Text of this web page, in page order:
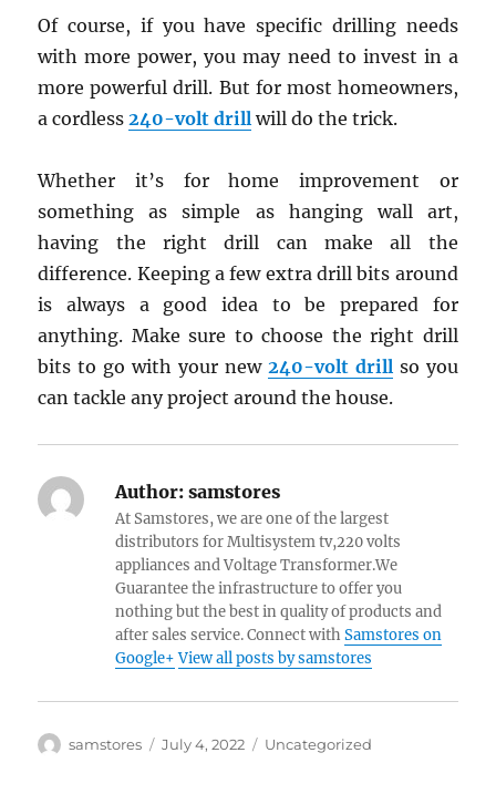
Of course, if you have specific drilling needs
with more power, you may need to invest in a
more powerful drill. But for most homeowners,
a cordless240-volt drill will do the trick.
Whether it’s for home improvement or
something as simple as hanging wall art,
having the right drill can make all the
difference. Keeping a few extra drill bits around
is always a good idea to be prepared for
anything. Make sure to choose the right drill
bits to go with your new 240-volt drillso you
can tackle any project around the house.
Author: samstores
At Samstores, we are one of the largest
distributors for Multisystem tv,220 volts
appliances and Voltage Transformer.We
Guarantee the infrastructure to offer you
nothing but the best in quality of products and
after sales service. Connect withSamstores on
Google+ View all posts by samstores
Author
samstores
Posted
July 4, 2022 Categories
Uncategorized